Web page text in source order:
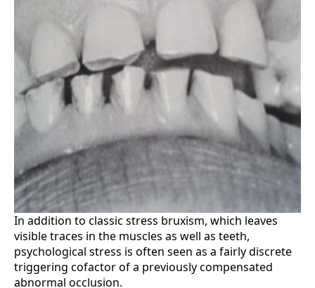
In addition to classic stress bruxism, which leaves
visible traces in the muscles as well as teeth,
psychological stress is often seen as a fairly discrete
triggering cofactor of a previously compensated
abnormal occlusion.